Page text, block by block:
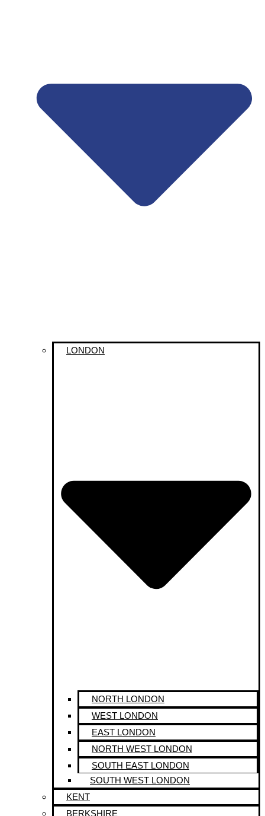
LONDON
NORTH LONDON
WEST LONDON
EAST LONDON
NORTH WEST LONDON
SOUTH EAST LONDON
SOUTH WEST LONDON
KENT
BERKSHIRE